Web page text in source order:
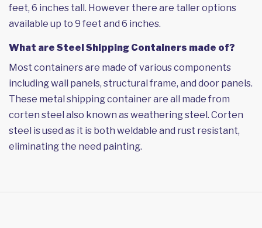
feet, 6 inches tall. However there are taller options
available up to 9 feet and 6 inches.
What are Steel Shipping Containers made of?
Most containers are made of various components
including wall panels, structural frame, and door panels.
These metal shipping container are all made from
corten steel also known as weathering steel. Corten
steel is used as it is both weldable and rust resistant,
eliminating the need painting.